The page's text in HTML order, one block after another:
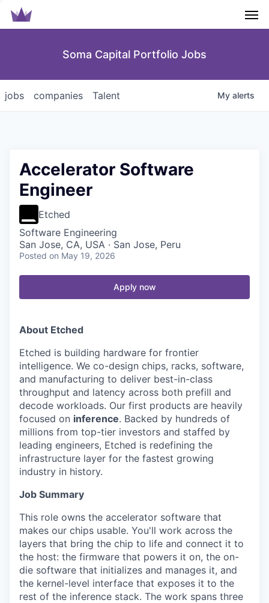
Soma Capital Portfolio Jobs
jobs companies Talent My alerts
Accelerator Software
Engineer
Etched
Software Engineering
San Jose, CA, USA · San Jose, Peru
Posted on May 19, 2026
Apply now
About Etched
Etched is building hardware for frontier
intelligence. We co-design chips, racks, software,
and manufacturing to deliver best-in-class
throughput and latency across both prefill and
decode workloads. Our first products are heavily
focused on inference. Backed by hundreds of
millions from top-tier investors and staffed by
leading engineers, Etched is redefining the
infrastructure layer for the fastest growing
industry in history.
Job Summary
This role owns the accelerator software that
makes our chips usable. You'll work across the
layers that bring the chip to life and connect it to
the host: the firmware that powers it on, the on-
die software that initializes and manages it, and
the kernel-level interface that exposes it to the
rest of the inference stack. The work spans three